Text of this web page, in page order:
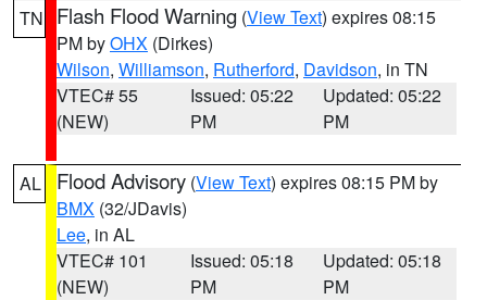
TN Flash Flood Warning (View Text) expires 08:15
PM byOHX (Dirkes)
Wilson, Williamson, Rutherford, Davidson, in TN
VTEC# 55
(NEW)
Issued: 05:22
PM
Updated: 05:22
PM
AL Flood Advisory (View Text) expires 08:15 PM by
BMX (32/JDavis)
Lee, in AL
VTEC# 101
(NEW)
Issued: 05:18
PM
Updated: 05:18
PM